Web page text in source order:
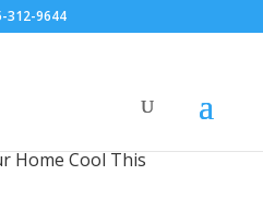
312-9644
Home Cool This